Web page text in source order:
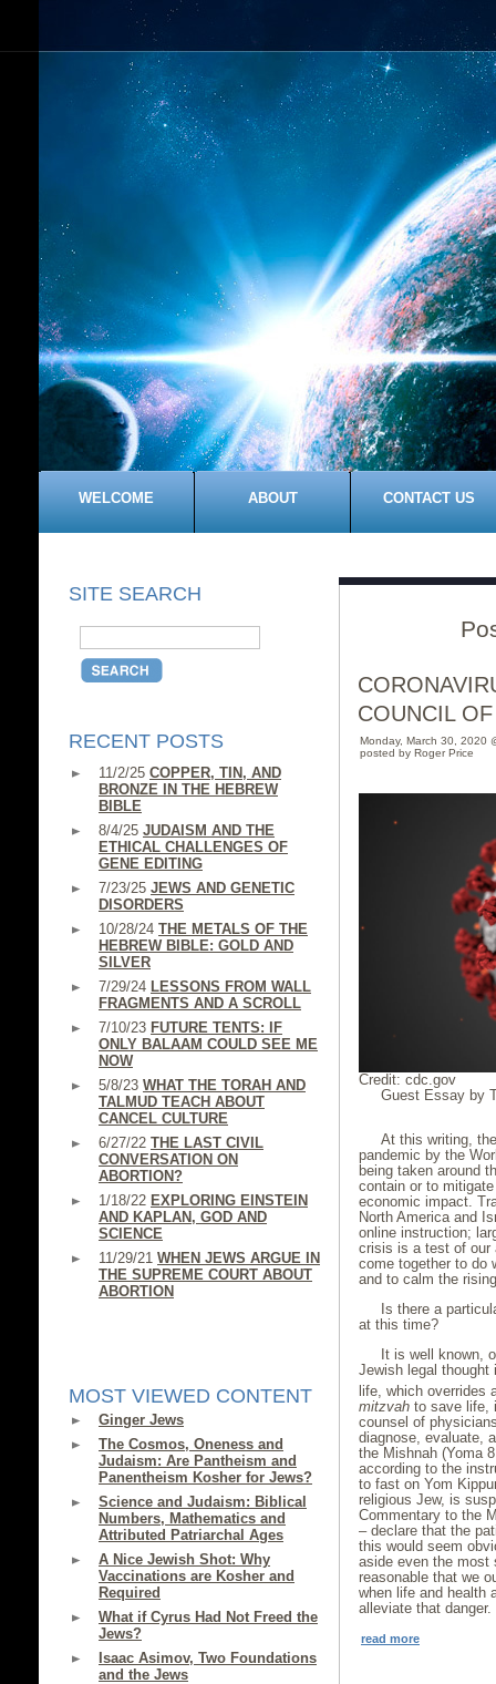
WELCOME ABOUT CONTACT US
SITE SEARCH
RECENT POSTS
11/2/25 COPPER, TIN, AND
BRONZE IN THE HEBREW
BIBLE
8/4/25 JUDAISM AND THE
ETHICAL CHALLENGES OF
GENE EDITING
7/23/25 JEWS AND GENETIC
DISORDERS
10/28/24 THE METALS OF THE
HEBREW BIBLE: GOLD AND
SILVER
7/29/24 LESSONS FROM WALL
FRAGMENTS AND A SCROLL
7/10/23 FUTURE TENTS: IF
ONLY BALAAM COULD SEE ME
NOW
5/8/23 WHAT THE TORAH AND
TALMUD TEACH ABOUT
CANCEL CULTURE
6/27/22 THE LAST CIVIL
CONVERSATION ON
ABORTION?
1/18/22 EXPLORING EINSTEIN
AND KAPLAN, GOD AND
SCIENCE
11/29/21 WHEN JEWS ARGUE IN
THE SUPREME COURT ABOUT
ABORTION
MOST VIEWED CONTENT
Ginger Jews
The Cosmos, Oneness and
Judaism: Are Pantheism and
Panentheism Kosher for Jews?
Science and Judaism: Biblical
Numbers, Mathematics and
Attributed Patriarchal Ages
A Nice Jewish Shot: Why
Vaccinations are Kosher and
Required
What if Cyrus Had Not Freed the
Jews?
Isaac Asimov, Two Foundations
and the Jews
COUNCIL
Monday, March 30, 2020
posted by Roger Price
Credit: cdc.gov
Guest Essay by
At this writing,
pandemic by the
being taken around
contain or to
economic impact.
North America and
online instruction;
crisis is a test of our
come together to do
and to calm the
Is there a
at this time?
It is well known,
Jewish legal
life, which overrides
mitzvah to save life,
counsel of
diagnose, evaluate,
the Mishnah (Yoma
according to the
to fast on Yom
religious Jew, is
Commentary to the
– declare that the
this would seem
aside even the most
reasonable that we
when life and health
alleviate that danger.
read more